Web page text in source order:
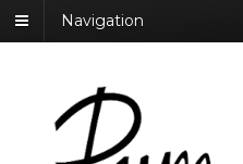
Navigation